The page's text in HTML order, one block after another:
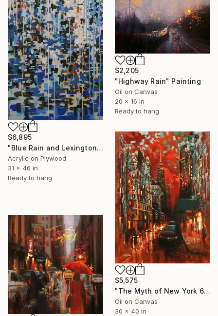
$6,895
"Blue Rain and Lexington Avenue (Featured)" Painting
Acrylic on Plywood
31 x 46 in
Ready to hang
$2,205
"Highway Rain" Painting
Oil on Canvas
20 x 16 in
Ready to hang
$5,575
"The Myth of New York 6 Red Sky" Painting
Oil on Canvas
30 x 40 in